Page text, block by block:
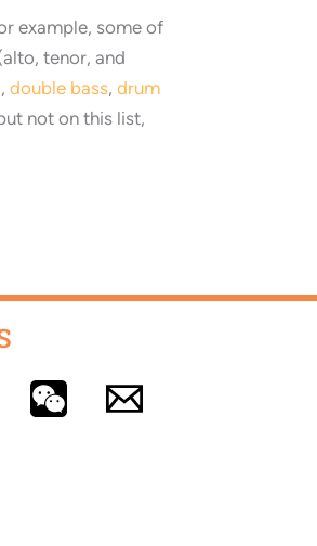
example, some of
tenor, and
,double bass,drum
not on this list,